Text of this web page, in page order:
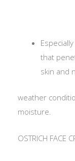
that
skin and
weather
moisture.
OSTRICH FACE